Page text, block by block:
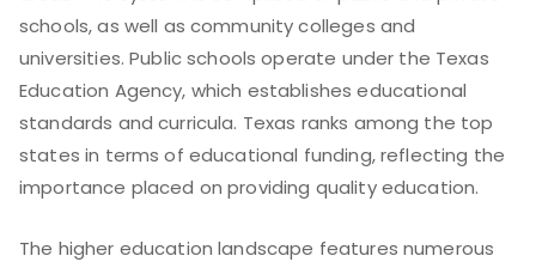
schools, as well as community colleges and
universities. Public schools operate under the Texas
Education Agency, which establishes educational
standards and curricula. Texas ranks among the top
states in terms of educational funding, reflecting the
importance placed on providing quality education.
The higher education landscape features numerous